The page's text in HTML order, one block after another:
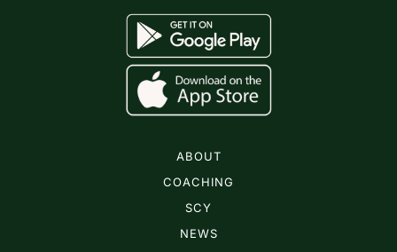
ABOUT
COACHING
SCY
NEWS